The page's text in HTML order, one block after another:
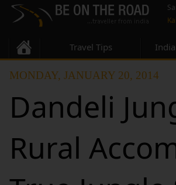
Travel Tips
MONDAY, JANUARY 20, 2014
Dandeli
Rural